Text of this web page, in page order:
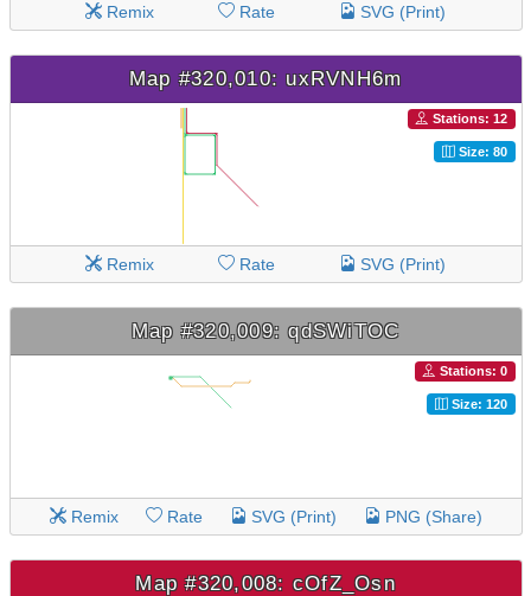
Remix Rate SVG (Print)
Map #320,010: uxRVNH6m
Stations: 12
Size: 80
Remix Rate SVG (Print)
Map #320,009: qdSWiTOC
Stations: 0
Size: 120
Remix Rate SVG (Print) PNG (Share)
Map #320,008: cOfZ_Osn